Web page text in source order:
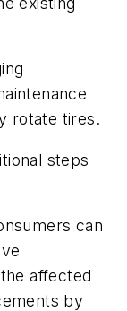
rotate tires.
steps
can
affected
by